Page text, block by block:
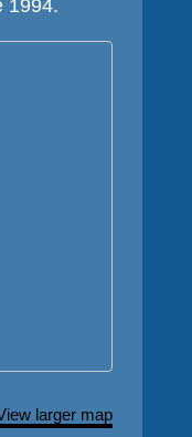
1994.
larger map